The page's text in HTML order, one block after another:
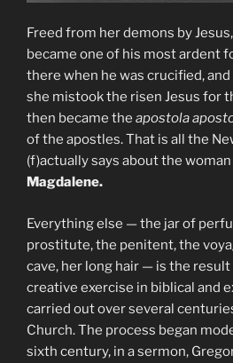
Freed from her demons by
became one of his most ardent
there when he was crucified,
she mistook the risen Jesus for
then became the apostola
of the apostles. That is all the
(f)actually says about the
Magdalene.
Everything else — the jar of
prostitute, the penitent, the
cave, her long hair — is the
creative exercise in biblical and
carried out over several
Church. The process began
sixth century, in a sermon,